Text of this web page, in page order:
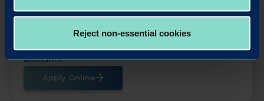
Reject non-essential cookies
OUR SAVINGS PRODUCTS
Put your business cash to work with our simple,
rewarding and easy to use business savings
accounts.
Apply Online